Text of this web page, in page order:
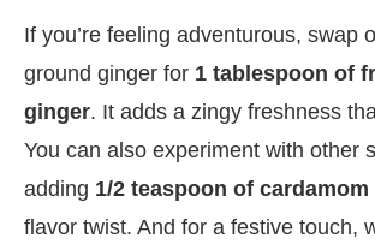
If you’re feeling adventurous, swap
ground ginger for 1 tablespoon of
ginger. It adds a zingy freshness
You can also experiment with other
adding 1/2 teaspoon of cardamom
flavor twist. And for a festive touch,